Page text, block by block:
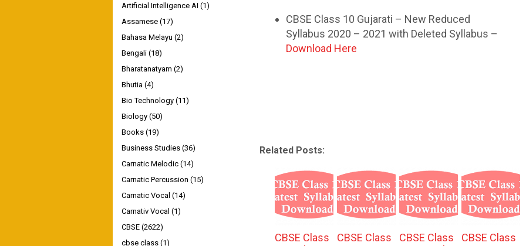
CBSE Class 10 Gujarati – New Reduced
Syllabus 2020 – 2021 with Deleted Syllabus –
Download Here
Related Posts:
CBSE Class
CBSE Class
CBSE Class
CBSE Class
Artificial Intelligence AI (1)
Assamese (17)
Bahasa Melayu (2)
Bengali (18)
Bharatanatyam (2)
Bhutia (4)
Bio Technology (11)
Biology (50)
Books (19)
Business Studies (36)
Carnatic Melodic (14)
Carnatic Percussion (15)
Carnatic Vocal (14)
Carnativ Vocal (1)
CBSE (2622)
cbse class (1)